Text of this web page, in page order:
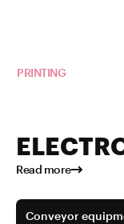
PRINTING
Read more
Conveyor